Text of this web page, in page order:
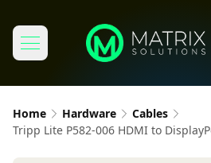
Home Hardware
Cables
Tripp Lite P582-006 HDMI to